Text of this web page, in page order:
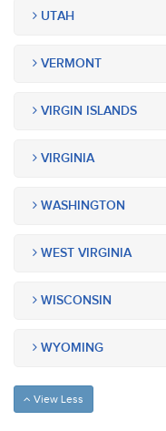
UTAH
VERMONT
VIRGIN ISLANDS
VIRGINIA
WASHINGTON
WEST VIRGINIA
WISCONSIN
WYOMING
View Less